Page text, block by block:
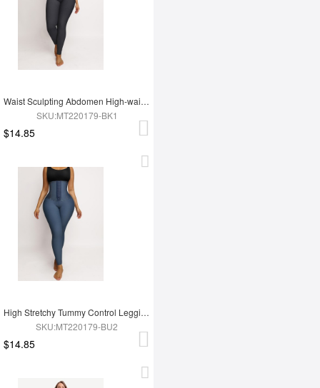
Waist Sculpting Abdomen High-waist Leggings
SKU:MT220179-BK1
$14.85
High Stretchy Tummy Control Leggings Tummy Shaping
SKU:MT220179-BU2
$14.85